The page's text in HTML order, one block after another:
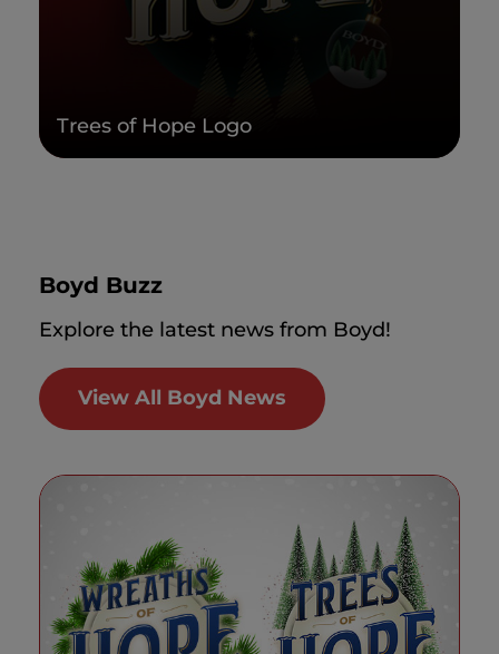
Trees of Hope Logo
Boyd Buzz
Explore the latest news from Boyd!
View All Boyd News